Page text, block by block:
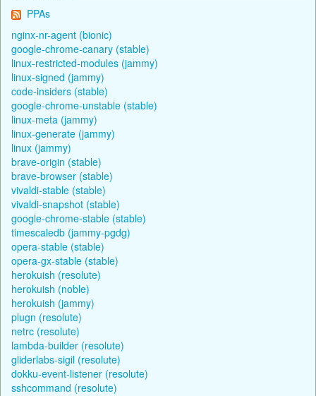
PPAs
nginx-nr-agent (bionic)
google-chrome-canary (stable)
linux-restricted-modules (jammy)
linux-signed (jammy)
code-insiders (stable)
google-chrome-unstable (stable)
linux-meta (jammy)
linux-generate (jammy)
linux (jammy)
brave-origin (stable)
brave-browser (stable)
vivaldi-stable (stable)
vivaldi-snapshot (stable)
google-chrome-stable (stable)
timescaledb (jammy-pgdg)
opera-stable (stable)
opera-gx-stable (stable)
herokuish (resolute)
herokuish (noble)
herokuish (jammy)
plugn (resolute)
netrc (resolute)
lambda-builder (resolute)
gliderlabs-sigil (resolute)
dokku-event-listener (resolute)
sshcommand (resolute)